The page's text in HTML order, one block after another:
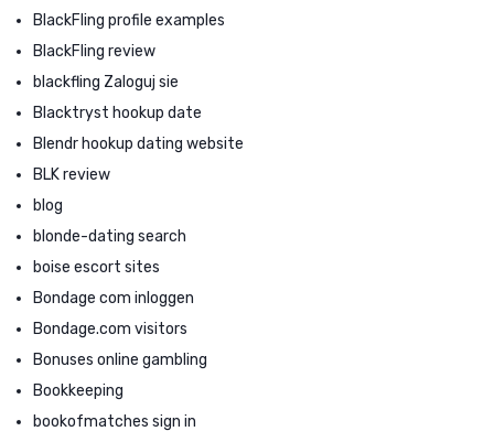
BlackFling profile examples
BlackFling review
blackfling Zaloguj sie
Blacktryst hookup date
Blendr hookup dating website
BLK review
blog
blonde-dating search
boise escort sites
Bondage com inloggen
Bondage.com visitors
Bonuses online gambling
Bookkeeping
bookofmatches sign in